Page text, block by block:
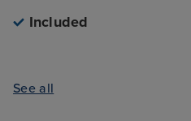
Included
See all